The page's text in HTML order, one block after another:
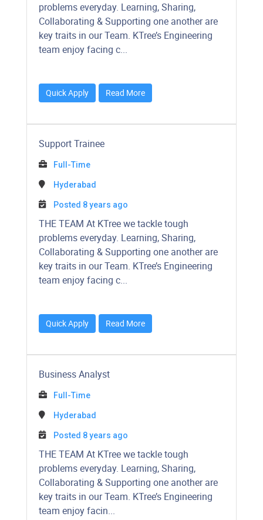
problems everyday. Learning, Sharing,
Collaborating & Supporting one another are
key traits in our Team. KTree’s Engineering
team enjoy facing c...
Quick Apply Read More
Support Trainee
Full-Time
Hyderabad
Posted 8 years ago
​​​​​THE TEAM At KTree we tackle tough
problems everyday. Learning, Sharing,
Collaborating & Supporting one another are
key traits in our Team. KTree’s Engineering
team enjoy facing c...
Quick Apply Read More
Business Analyst
Full-Time
Hyderabad
Posted 8 years ago
​​​​​​THE TEAM At KTree we tackle tough
problems everyday. Learning, Sharing,
Collaborating & Supporting one another are
key traits in our Team. KTree’s Engineering
team enjoy facin...